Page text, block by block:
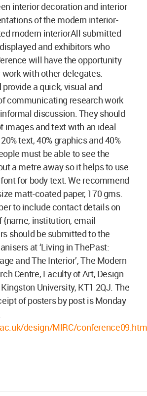
interior decoration and interior
of the modern interior-
modern interiorAll submitted
and exhibitors who
will have the opportunity
with other delegates.
a quick, visual and
communicating research work
discussion. They should
images and text with an ideal
text, 40% graphics and 40%
must be able to see the
a metre away so it helps to use
for body text. We recommend
matt-coated paper, 170 gms.
to include contact details on
{name, institution, email
should be submitted to the
at ‘Living in ThePast:
and The Interior’, The Modern
Centre, Faculty of Art, Design
University, KT1 2QJ. The
of posters by post is Monday
design/MIRC/